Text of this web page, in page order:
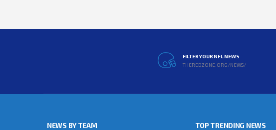
FILTER YOUR NFL NEWS
THEREDZONE.ORG/NEWS/
NEWS BY TEAM TOP TRENDING NEWS